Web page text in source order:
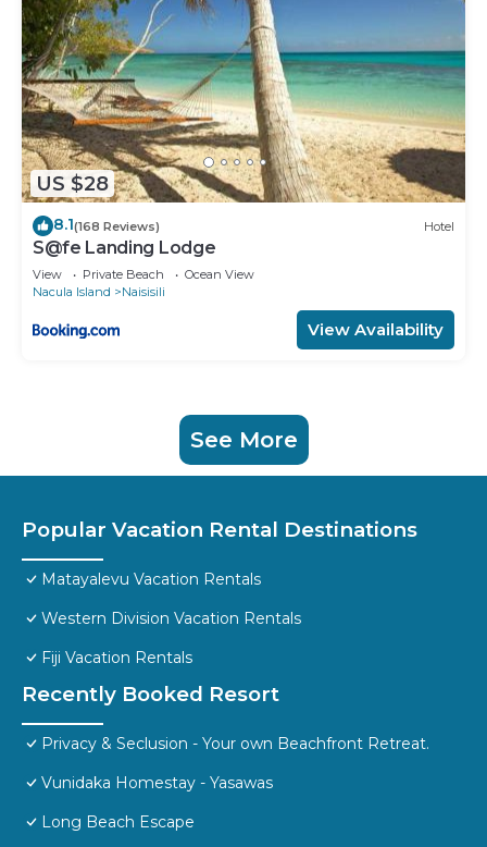
US $28
8.1(168 Reviews) Hotel
S@fe Landing Lodge
View Private Beach
Ocean View
Nacula Island
Naisisili
View Availability
See More
Popular Vacation Rental Destinations
Matayalevu Vacation Rentals
Western Division Vacation Rentals
Fiji Vacation Rentals
Recently Booked Resort
Privacy & Seclusion - Your own Beachfront Retreat.
Vunidaka Homestay - Yasawas
Long Beach Escape